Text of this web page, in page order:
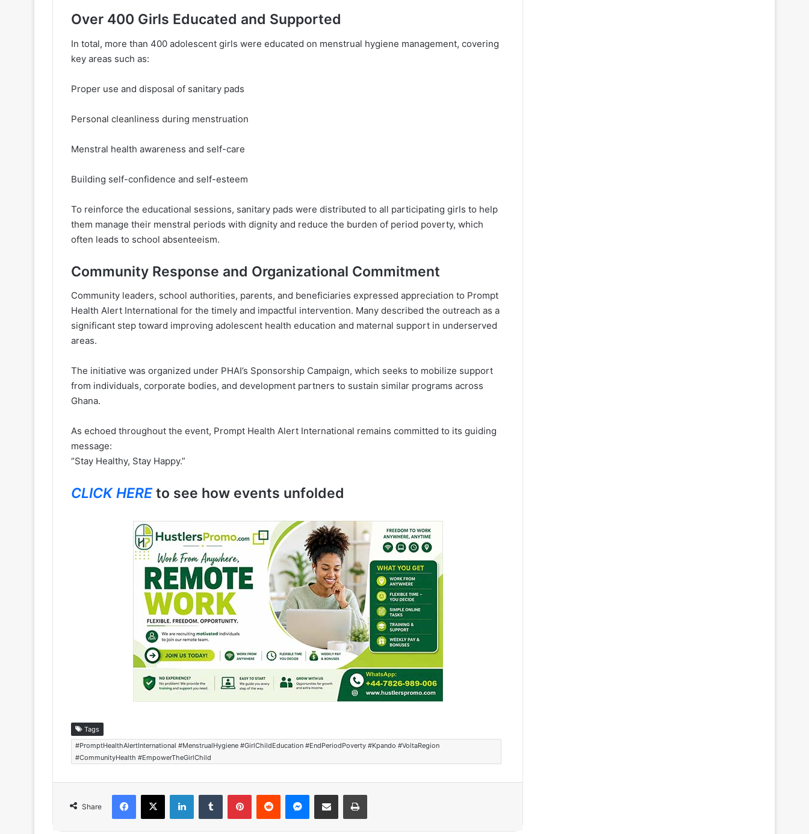
Over 400 Girls Educated and Supported
In total, more than 400 adolescent girls were educated on menstrual hygiene management, covering
key areas such as:
Proper use and disposal of sanitary pads
Personal cleanliness during menstruation
Menstral health awareness and self-care
Building self-confidence and self-esteem
To reinforce the educational sessions, sanitary pads were distributed to all participating girls to help
them manage their menstral periods with dignity and reduce the burden of period poverty, which
often leads to school absenteeism.
Community Response and Organizational Commitment
Community leaders, school authorities, parents, and beneficiaries expressed appreciation to Prompt
Health Alert International for the timely and impactful intervention. Many described the outreach as a
significant step toward improving adolescent health education and maternal support in underserved
areas.
The initiative was organized under PHAI’s Sponsorship Campaign, which seeks to mobilize support
from individuals, corporate bodies, and development partners to sustain similar programs across
Ghana.
As echoed throughout the event, Prompt Health Alert International remains committed to its guiding
message:
“Stay Healthy, Stay Happy.”
CLICK HEREto see how events unfolded
Tags
#PromptHealthAlertInternational #MenstrualHygiene #GirlChildEducation #EndPeriodPoverty #Kpando #VoltaRegion
#CommunityHealth #EmpowerTheGirlChild
Share